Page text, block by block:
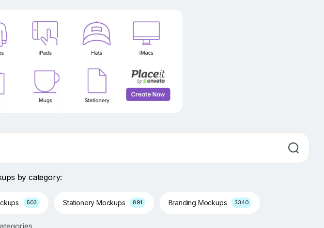
by category:
503 Stationery Mockups 891 Branding Mockups 3340